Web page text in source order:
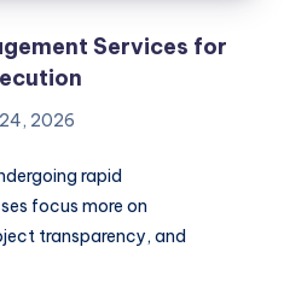
Services for
2026
rapid
focus more on
transparency, and